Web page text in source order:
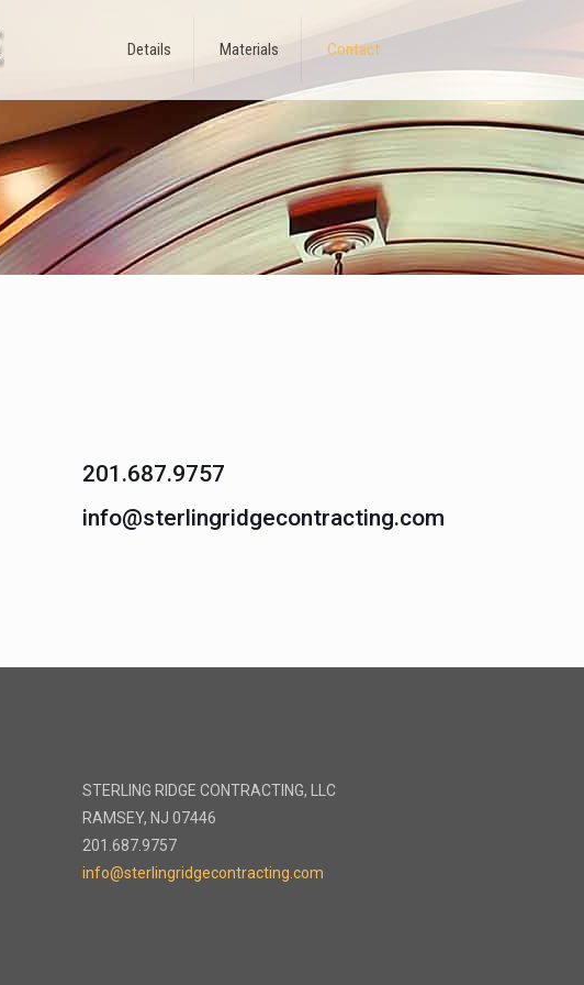
Details Materials Contact
201.687.9757
info@sterlingridgecontracting.com
STERLING RIDGE CONTRACTING, LLC
RAMSEY, NJ 07446
201.687.9757
info@sterlingridgecontracting.com